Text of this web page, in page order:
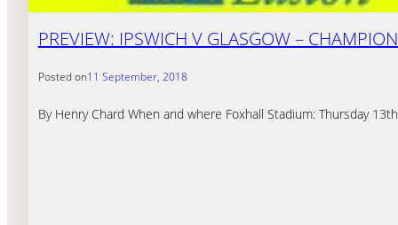
PREVIEW: IPSWICH V GLASGOW –
Posted on11 September, 2018
By Henry Chard When and where Foxhall Stadium: Thursday